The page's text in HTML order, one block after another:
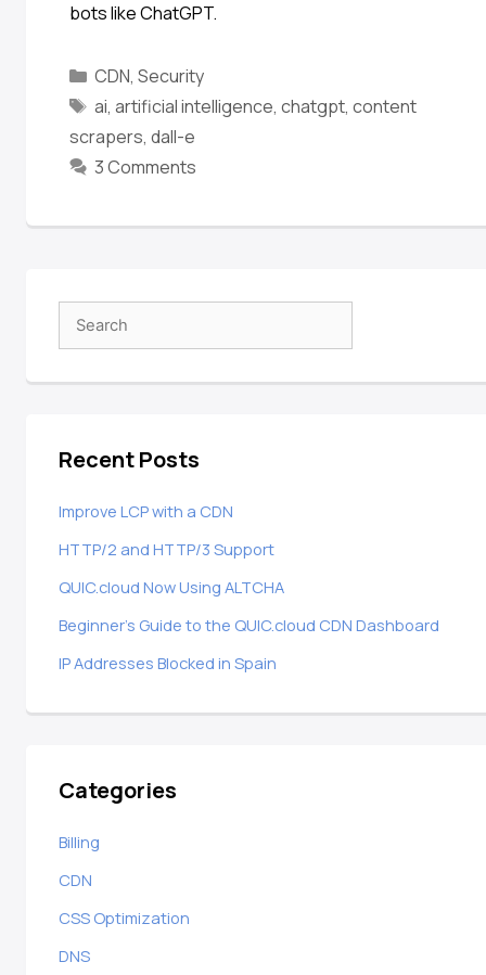
bots like ChatGPT.
CDN, Security
ai, artificial intelligence, chatgpt, content
scrapers, dall-e
3 Comments
Recent Posts
Improve LCP with a CDN
HTTP/2 and HTTP/3 Support
QUIC.cloud Now Using ALTCHA
Beginner’s Guide to the QUIC.cloud CDN Dashboard
IP Addresses Blocked in Spain
Categories
Billing
CDN
CSS Optimization
DNS